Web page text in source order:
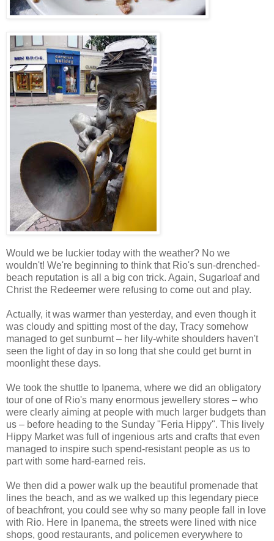
Would we be luckier today with the weather? No we
wouldn't! We're beginning to think that Rio's sun-drenched-
beach reputation is all a big con trick. Again, Sugarloaf and
Christ the Redeemer were refusing to come out and play.
Actually, it was warmer than yesterday, and even though it
was cloudy and spitting most of the day, Tracy somehow
managed to get sunburnt – her lily-white shoulders haven't
seen the light of day in so long that she could get burnt in
moonlight these days.
We took the shuttle to Ipanema, where we did an obligatory
tour of one of Rio's many enormous jewellery stores – who
were clearly aiming at people with much larger budgets than
us – before heading to the Sunday "Feria Hippy". This lively
Hippy Market was full of ingenious arts and crafts that even
managed to inspire such spend-resistant people as us to
part with some hard-earned reis.
We then did a power walk up the beautiful promenade that
lines the beach, and as we walked up this legendary piece
of beachfront, you could see why so many people fall in love
with Rio. Here in Ipanema, the streets were lined with nice
shops, good restaurants, and policemen everywhere to